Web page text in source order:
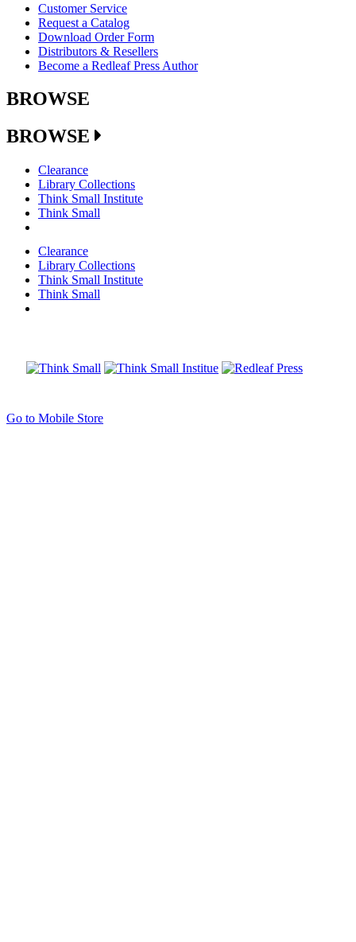
Customer Service
Request a Catalog
Download Order Form
Distributors & Resellers
Become a Redleaf Press Author
BROWSE
BROWSE
Clearance
Library Collections
Think Small Institute
Think Small
Clearance
Library Collections
Think Small Institute
Think Small
Go to Mobile Store